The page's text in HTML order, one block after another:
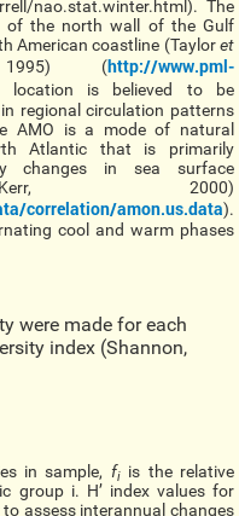
nao.stat.winter.html). The
of the north wall of the Gulf
American coastline (Tayloret
(http://www.pml-
is believed to be
regional circulation patterns
AMO is a mode of natural
Atlantic that is primarily
changes in sea surface
2000)
correlation/amon.us.data).
cool and warm phases
were made for each
index (Shannon,
in sample, fiis the relative
group i. H’ index values for
assess interannual changes